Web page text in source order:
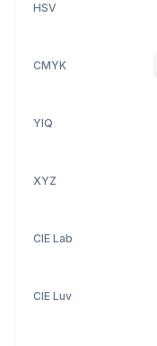
HSV
CMYK
YIQ
XYZ
CIE Lab
CIE Luv